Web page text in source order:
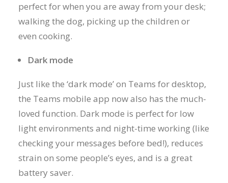
perfect for when you are away from your desk;
walking the dog, picking up the children or
even cooking.
Dark mode
Just like the ‘dark mode’ on Teams for desktop,
the Teams mobile app now also has the much-
loved function. Dark mode is perfect for low
light environments and night-time working (like
checking your messages before bed!), reduces
strain on some people’s eyes, and is a great
battery saver.